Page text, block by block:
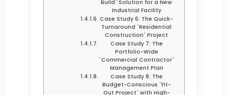
Build` Solution for a New
Industrial Facility
Case Study 6: The Quick-
Turnaround `Residential
Construction` Project
Case Study 7: The
Portfolio-Wide
`Commercial Contractor`
Management Plan
Case Study 8: The
Budget-Conscious `Fit-
Out Project` with High-